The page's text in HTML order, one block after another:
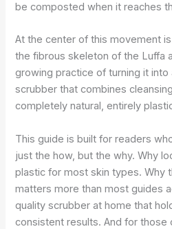
be composted when it reaches
At the center of this movement
the fibrous skeleton of the Luffa
growing practice of turning it into
scrubber that combines
completely natural, entirely
This guide is built for readers
just the how, but the why. Why
plastic for most skin types. Why
matters more than most guides
quality scrubber at home that
consistent results. And for those